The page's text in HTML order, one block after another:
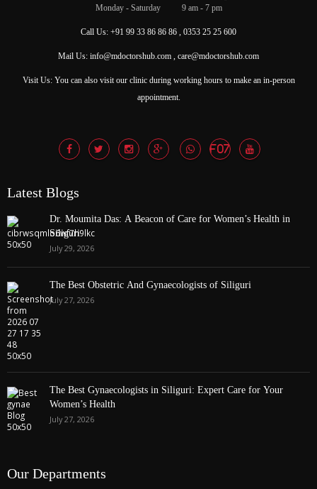
Monday - Saturday 9 am - 7 pm
Call Us: +91 99 33 86 86 86 , 0353 25 25 600
Mail Us: info@mdoctorshub.com , care@mdoctorshub.com
Visit Us: You can also visit our clinic during working hours to make an in-person
appointment.
Latest Blogs
Dr. Moumita Das: A Beacon of Care for Women’s Health in
Siliguri
July 29, 2026
The Best Obstetric And Gynaecologists of Siliguri
July 27, 2026
The Best Gynaecologists in Siliguri: Expert Care for Your
Women’s Health
July 27, 2026
Our Departments